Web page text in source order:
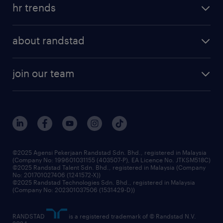
job scams alert
randstad enterprise
hr trends
about randstad
our history
corporate social responsibility
frequently asked questions
join our team
our people
benefits & rewards
grow your career with us
©2025 Agensi Pekerjaan Randstad Sdn. Bhd., registered in Malaysia
(Company No: 199601031155 (403507-P), EA Licence No. JTKSM518C)
©2025 Randstad Talent Sdn. Bhd., registered in Malaysia (Company
No: 201701027406 (1241572-X))
©2025 Randstad Technologies Sdn. Bhd., registered in Malaysia
(Company No: 202301037506 (1531429-D))
RANDSTAD
is a registered trademark of © Randstad N.V.